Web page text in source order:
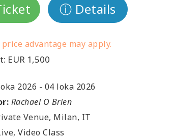
ⓘ Details
advantage may apply.
EUR 1,500
2026 - 04 loka 2026
Rachael O Brien
Venue, Milan, IT
Video Class